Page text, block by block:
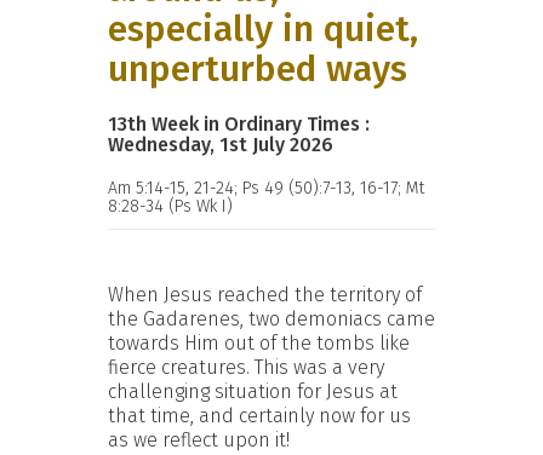
especially in quiet,
unperturbed ways
13th Week in Ordinary Times :
Wednesday, 1st July 2026
Am 5:14-15, 21-24; Ps 49 (50):7-13, 16-17; Mt
8:28-34 (Ps Wk I)
When Jesus reached the territory of
the Gadarenes, two demoniacs came
towards Him out of the tombs like
fierce creatures. This was a very
challenging situation for Jesus at
that time, and certainly now for us
as we reflect upon it!